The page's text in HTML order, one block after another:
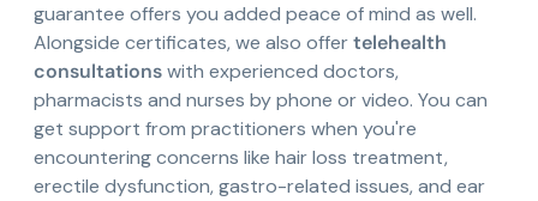
guarantee offers you added peace of mind as well.
Alongside certificates, we also offertelehealth
consultationswith experienced doctors,
pharmacists and nurses by phone or video. You can
get support from practitioners when you're
encountering concerns like hair loss treatment,
erectile dysfunction, gastro-related issues, and ear